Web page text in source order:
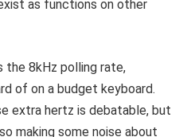
as functions on other
the 8kHz polling rate,
of on a budget keyboard.
extra hertz is debatable, but
making some noise about